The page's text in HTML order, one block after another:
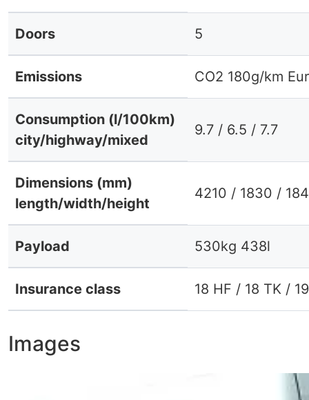
Doors 5
Emissions CO2 180g/km
Consumption (l/100km)
city/highway/mixed
9.7 / 6.5 / 7.7
Dimensions (mm)
length/width/height
4210 / 1830 /
Payload 530kg 438l
Insurance class 18 HF / 18 TK /
Images